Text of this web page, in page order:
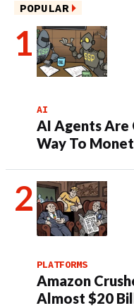
POPULAR
AI
AI Agents Are
Way To
PLATFORMS
Amazon
Almost $20